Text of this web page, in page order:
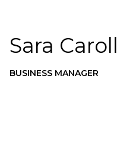
Sara Caroll
BUSINESS MANAGER